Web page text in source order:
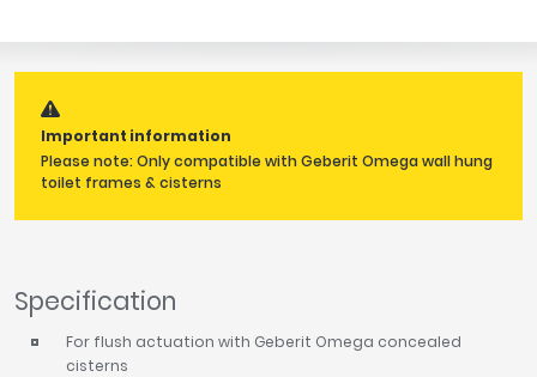
Important information
Please note: Only compatible with Geberit Omega wall hung
toilet frames & cisterns
Specification
For flush actuation with Geberit Omega concealed
cisterns